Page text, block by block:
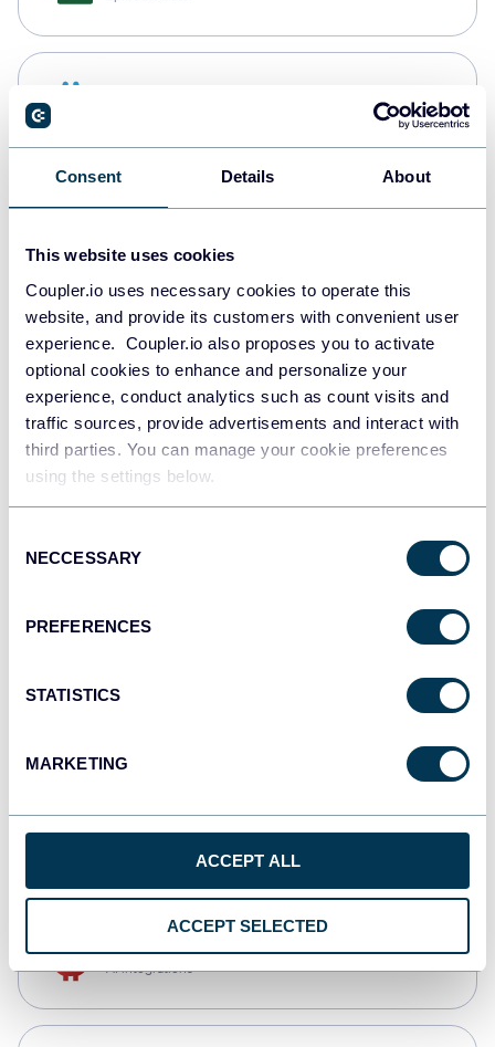
Consent Details About
This website uses cookies
Coupler.io uses necessary cookies to operate this
website, and provide its customers with convenient user
experience. Coupler.io also proposes you to activate
optional cookies to enhance and personalize your
experience, conduct analytics such as count visits and
traffic sources, provide advertisements and interact with
third parties. You can manage your cookie preferences
using the settings below.
Selection
NECCESSARY
PREFERENCES
STATISTICS
MARKETING
ACCEPT ALL
ACCEPT SELECTED
PostgreSQL
Redshift
JSON
API
monday.com
CSV
AI integrations